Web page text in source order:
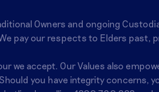
Owners and ongoing
pay our respects to Elders past,
we accept. Our Values also
you have integrity concerns,